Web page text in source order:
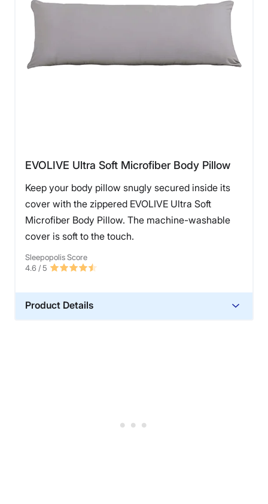
EVOLIVE Ultra Soft Microfiber Body Pillow
Keep your body pillow snugly secured inside its
cover with the zippered EVOLIVE Ultra Soft
Microfiber Body Pillow. The machine-washable
cover is soft to the touch.
Sleepopolis Score
4.6 / 5
Product Details
Return Policy